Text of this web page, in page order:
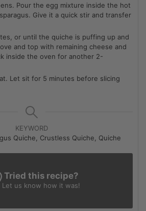
Pour the egg mixture inside the hot
Give it a quick stir and transfer
or until the quiche is puffing up and
and top with remaining cheese and
inside the oven for another 2-
Let sit for 5 minutes before slicing
KEYWORD
Quiche, Crustless Quiche, Quiche
Tried this recipe?
Let us know how it was!